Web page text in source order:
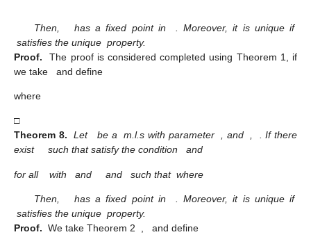
Then, has a fixed point in
. Moreover, it is unique if
satisfies the unique property.
Proof.
The proof is considered completed using Theorem 1, if
we take
and define
where
□
Theorem 8.
Let be a m.l.s with parameter , and ,
. If there
exist
such that satisfy the condition and
for all with and and such that where
Then, has a fixed point in
. Moreover, it is unique if
satisfies the unique property.
Proof. We take Theorem 2 and define